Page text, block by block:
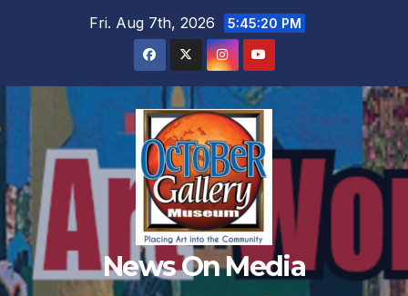
Fri. Aug 7th, 2026 5:45:22 PM
News On Media